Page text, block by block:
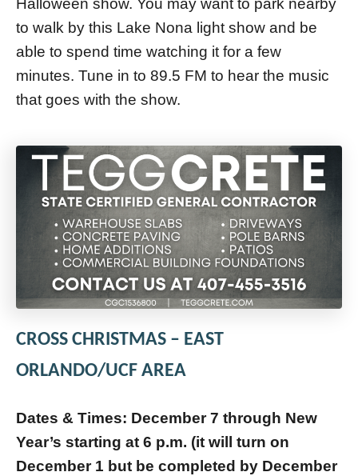
Halloween show. You may want to park nearby
to walk by this Lake Nona light show and be
able to spend time watching it for a few
minutes. Tune in to 89.5 FM to hear the music
that goes with the show.
CROSS CHRISTMAS – EAST
ORLANDO/UCF AREA
Dates & Times: December 7 through New
Year’s starting at 6 p.m. (it will turn on
December 1 but be completed by December